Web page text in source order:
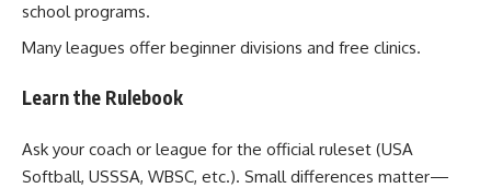
school programs.
Many leagues offer beginner divisions and free clinics.
Learn the Rulebook
Ask your coach or league for the official ruleset (USA
Softball, USSSA, WBSC, etc.). Small differences matter—